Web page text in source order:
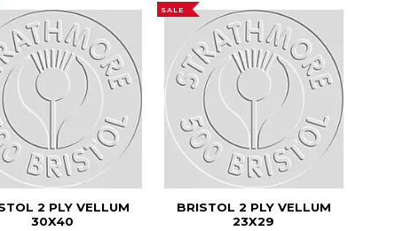
2 PLY VELLUM
30X40
SALE
BRISTOL 2 PLY VELLUM
23X29